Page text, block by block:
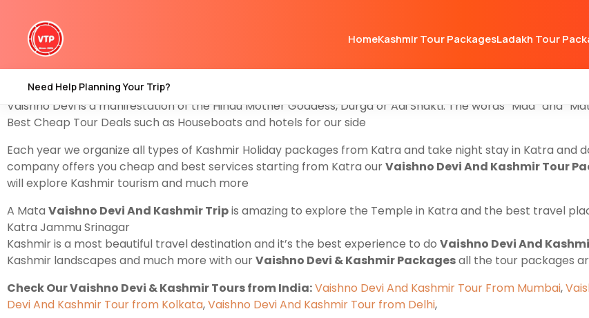
HomeKashmir Tour PackagesLadakh Tour
Need Help Planning Your Trip?
Explore With us
Mata Vaishno Devi Darshan Also in Katra. Yes, the package starts from Jammu to Katra, and after
Pahalgam Valley find the best
Vaishno Devi is a manifestation of the Hindu Mother Goddess, Durga or Adi Shakti. The words “Maa” and
Best Cheap Tour Deals such as Houseboats and hotels for our side
Each year we organize all types of Kashmir Holiday packages from Katra and take night stay in Katra and
company offers you cheap and best services starting from Katra ourVaishno Devi And Kashmir Tour
will explore Kashmir tourism and much more
A Mata Vaishno Devi And Kashmir Tripis amazing to explore the Temple in Katra and the best travel
Katra Jammu Srinagar
Kashmir is a most beautiful travel destination and it’s the best experience to do Vaishno Devi And
Kashmir landscapes and much more with ourVaishno Devi & Kashmir Packagesall the tour packages
Check Our Vaishno Devi & Kashmir Tours from India:Vaishno Devi And Kashmir Tour From Mumbai,
Devi And Kashmir Tour from Kolkata,Vaishno Devi And Kashmir Tour from Delhi,